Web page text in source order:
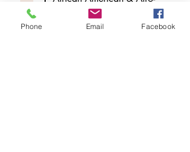
Indigenous Ancestry
Phone Email Facebook